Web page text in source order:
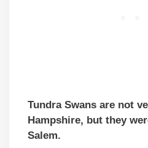
Tundra Swans are not
Hampshire, but they
Salem.